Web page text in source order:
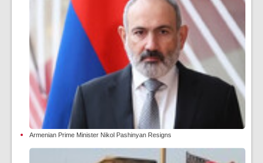
Armenian Prime Minister Nikol Pashinyan Resigns